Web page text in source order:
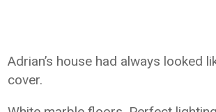
Adrian’s house had always looked
cover.